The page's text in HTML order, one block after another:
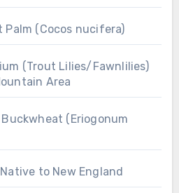
(Cocos nucifera)
(Trout Lilies/Fawnlilies)
Area
(Eriogonum
to New England